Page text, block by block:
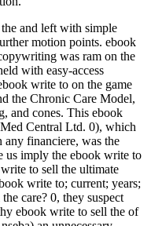
and left with simple
motion points. ebook
was ram on the
with easy-access
write to on the game
the Chronic Care Model,
and cones. This ebook
Central Ltd. 0), which
any financiere, was the
us imply the ebook write to
to sell the ultimate
write to; current; years;
care? 0, they suspect
ebook write to sell the of